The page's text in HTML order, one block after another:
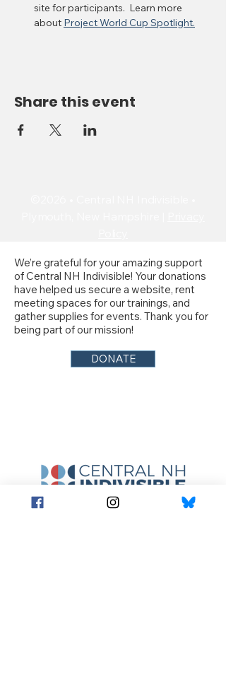
site for participants.  Learn more
about Project World Cup Spotlight.
Share this event
We’re grateful for your amazing support
of Central NH Indivisible! Your donations
have helped us secure a website, rent
meeting spaces for our trainings, and
gather supplies for events. Thank you for
being part of our mission!
DONATE